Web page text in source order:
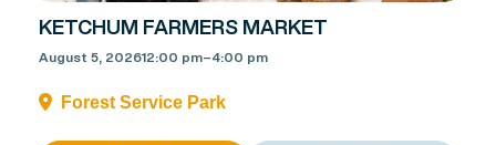
KETCHUM FARMERS MARKET
August 5, 202612:00 pm–4:00 pm
Forest Service Park